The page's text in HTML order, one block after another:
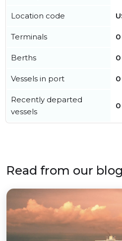
Location code
Terminals 0
Berths 0
Vessels in port 0
Recently departed
vessels
0
Read from our blog